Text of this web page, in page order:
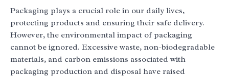
Packaging plays a crucial role in our daily lives,
protecting products and ensuring their safe delivery.
However, the environmental impact of packaging
cannot be ignored. Excessive waste, non-biodegradable
materials, and carbon emissions associated with
packaging production and disposal have raised